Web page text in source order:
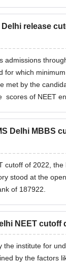
Delhi release
admissions
for which
met by the
scores of NEET
Delhi MBBS
cutoff of 2022,
stood at the
of 187922.
NEET cutoff
the institute for
by the factors